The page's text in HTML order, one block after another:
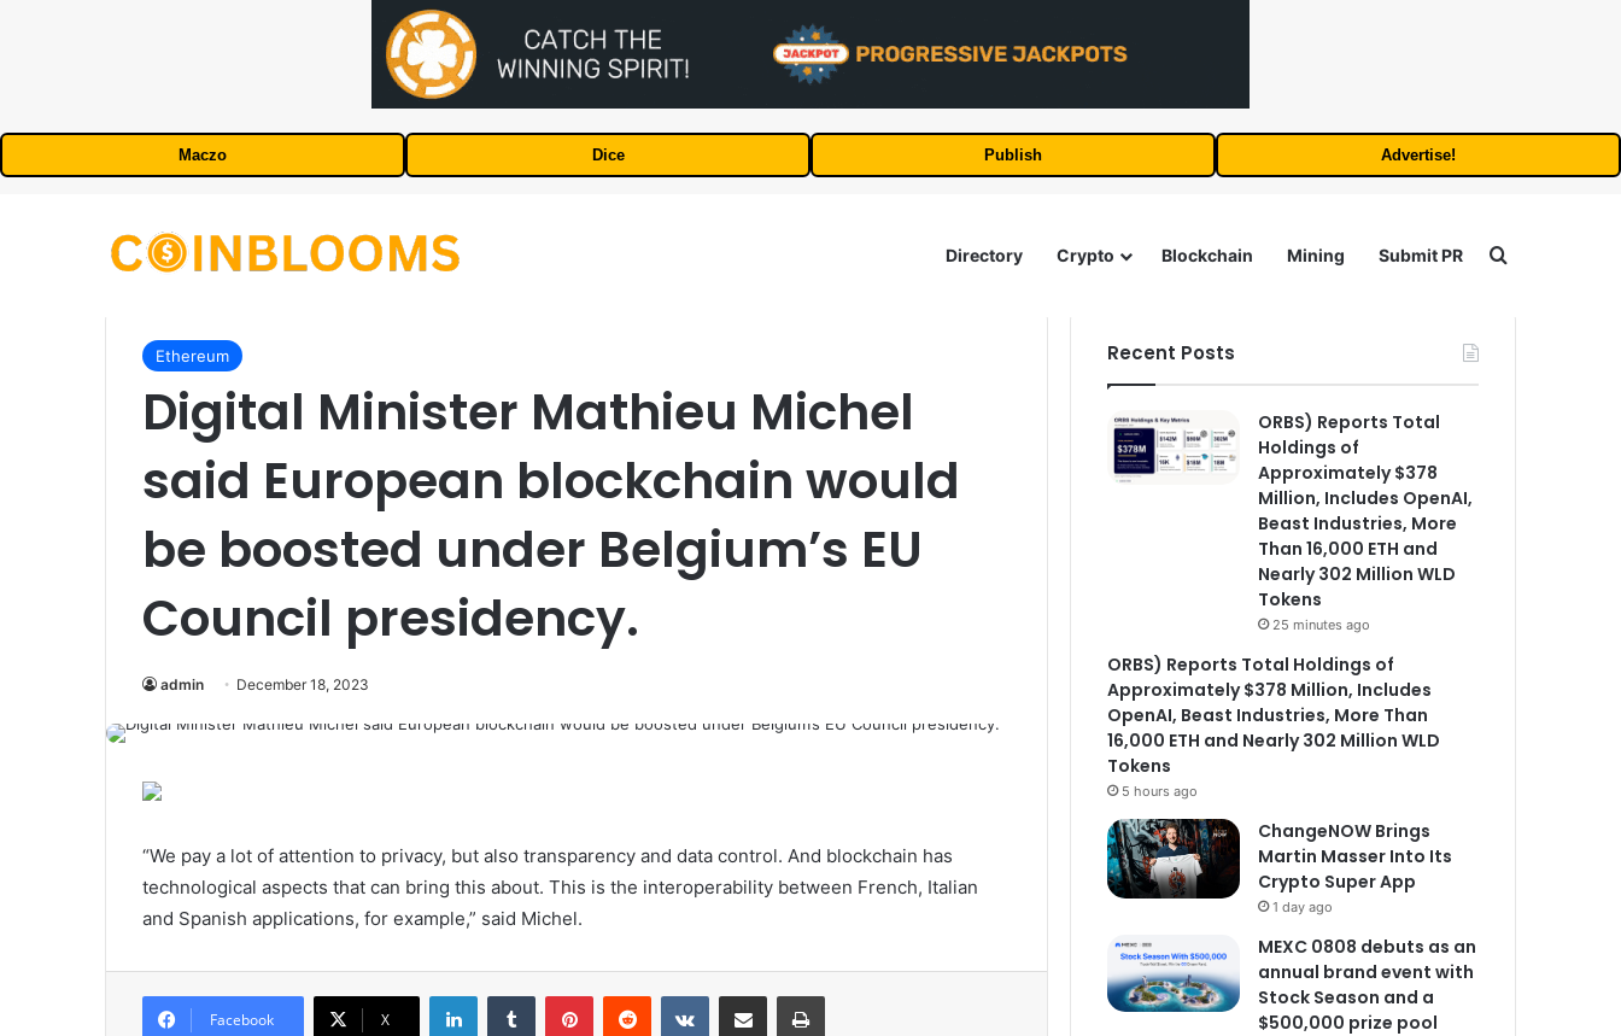
Maczo Dice Publish Advertise!
Directory Crypto Blockchain Mining Submit PR Search for
Ethereum
Digital Minister Mathieu Michel
said European blockchain would
be boosted under Belgium’s EU
Council presidency.
admin December 18, 2023
“We pay a lot of attention to privacy, but also transparency and data control. And blockchain has
technological aspects that can bring this about. This is the interoperability between French, Italian
and Spanish applications, for example,” said Michel.
Facebook X
Recent Posts
ORBS) Reports Total
Holdings of
Approximately $378
Million, Includes OpenAI,
Beast Industries, More
Than 16,000 ETH and
Nearly 302 Million WLD
Tokens
25 minutes ago
ORBS) Reports Total Holdings of
Approximately $378 Million, Includes
OpenAI, Beast Industries, More Than
16,000 ETH and Nearly 302 Million WLD
Tokens
5 hours ago
ChangeNOW Brings
Martin Masser Into Its
Crypto Super App
1 day ago
MEXC 0808 debuts as an
annual brand event with
Stock Season and a
$500,000 prize pool